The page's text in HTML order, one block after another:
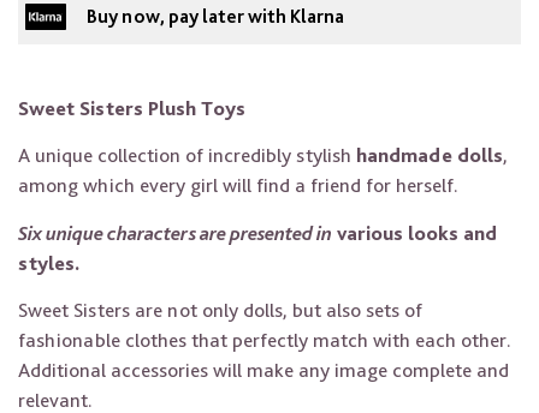
Buy now, pay later with Klarna
Sweet Sisters Plush Toys
A unique collection of incredibly stylish handmade dolls,
among which every girl will find a friend for herself.
Six unique characters are presented in various looks and
styles.
Sweet Sisters are not only dolls, but also sets of
fashionable clothes that perfectly match with each other.
Additional accessories will make any image complete and
relevant.